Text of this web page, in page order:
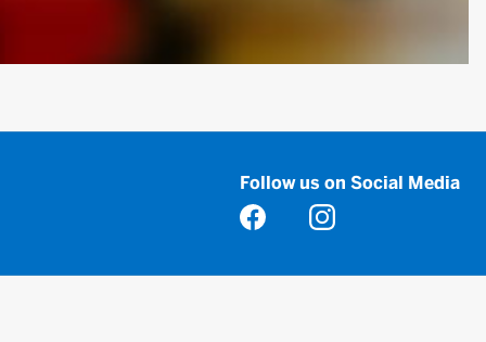
Follow us on Social Media
Opens in a new tabOpens in a new tab